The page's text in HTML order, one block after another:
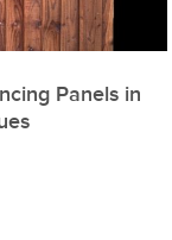
Panels in